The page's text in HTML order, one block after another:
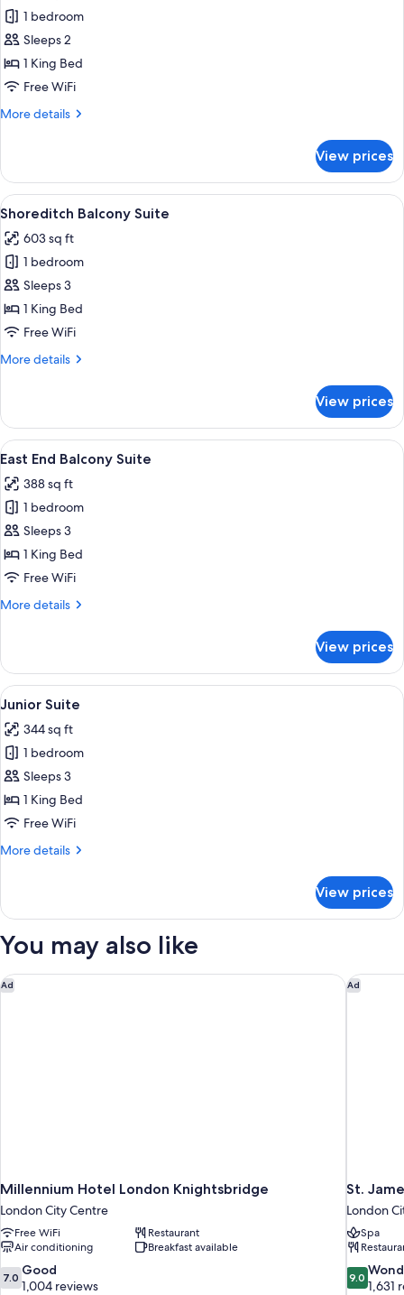
for
Aethos
Skyline
Room
1 bedroom
Sleeps 2
1 King Bed
Free WiFi
More details
More
Skyline
Room
View prices
View
all
photos
for
Shoreditch
Balcony
Suite
A modern living room with a sofa,
9
Shoreditch Balcony Suite
603 sq ft
1 bedroom
Sleeps 3
1 King Bed
Free WiFi
More details
More
Balcony
Suite
View prices
View
all
photos
for
East
End
Balcony
A modern balcony with potted
12
East End Balcony Suite
388 sq ft
1 bedroom
Sleeps 3
1 King Bed
Free WiFi
More details
More
End
Balcony
Suite
View prices
View
all
photos
for
Junior
Suite
A modern hotel room with a large
7
Junior Suite
344 sq ft
1 bedroom
Sleeps 3
1 King Bed
Free WiFi
More details
More
Suite
View prices
You may also like
Ad
Millennium Hotel London Knightsbridge
London City Centre
Free WiFi
Restaurant
Air conditioning
Breakfast available
7.0
out
7.0 Good
1,004 reviews
Millennium Hotel London Knightsbridge Ad
St.
London
Spa
9.0
out
9.0
1,631
St.